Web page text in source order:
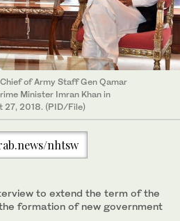
of Army Staff Gen Qamar
Minister Imran Khan in
27, 2018. (PID/File)
nhtsw
to extend the term of the
formation of new government